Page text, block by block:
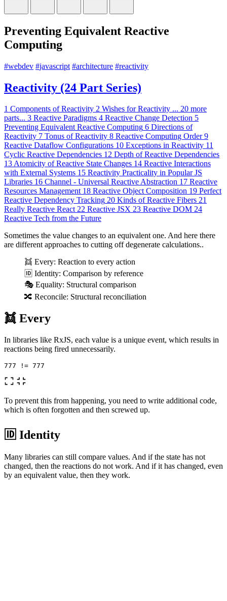
Preventing Equivalent Reactive
Computing
#webdev #javascript #architecture #reactivity
Reactivity (24 Part Series)
1 Components of Reactivity 2 Wishes for Reactivity ... 20 more
parts... 3 Reactive Paradigms 4 Reactive Change Detection 5
Preventing Equivalent Reactive Computing 6 Directions of
Reactivity 7 Tonus of Reactivity 8 Reactive Computing Order 9
Reactive Dataflow Configurations 10 Exceptions in Reactivity 11
Cyclic Reactive Dependencies 12 Depth of Reactive Dependencies
13Atomicity of Reactive State Changes 14 Reactive Interactions
with External Systems 15 Reactivity Practicality in Popular JS
Libraries 16 Сhannel - Universal Reactive Abstraction 17 Reactive
Resources Management 18 Reactive Object Composition 19 Perfect
Reactive Dependency Tracking 20 Kinds of Reactive Fibers 21
Really Reactive React 22 Reactive JSX 23 Reactive DOM 24
Reactive Tech from the Future
Sometimes the value changes to an equivalent one. And here there
are different approaches to cutting off degenerate calculations..
👯 Every: Reaction to every action
🆔 Identity: Comparison by reference
🎭 Equality: Structural comparison
🔀 Reconcile: Structural reconciliation
👯 Every
In libraries like RxJS, each value is a unique event, which results in
reactions being fired unnecessarily.
777 != 777
To prevent this from happening, you need to write additional code,
which is often forgotten and then screwed up.
🆔 Identity
Many libraries can still compare values. And if the state has not
changed, then the reactions do not work. And if it has changed, even
by an equivalent value, then they work.